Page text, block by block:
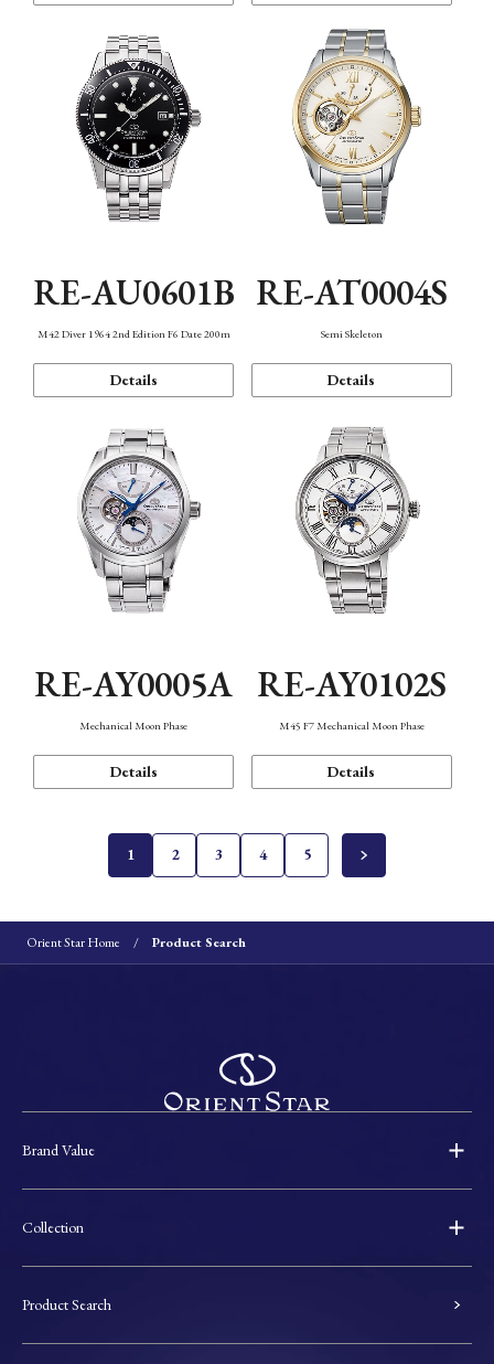
RE-AU0601B
M42 Diver 1964 2nd Edition F6 Date 200m
Details
RE-AT0004S
Semi Skeleton
Details
RE-AY0005A
Mechanical Moon Phase
Details
RE-AY0102S
M45 F7 Mechanical Moon Phase
Details
1 2 3 4 5
Orient Star Home Product Search
Brand Value
Collection
Product Search